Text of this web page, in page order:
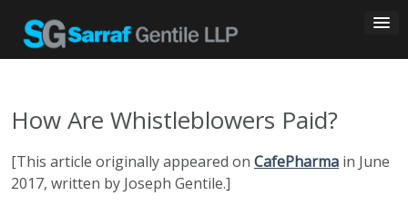
content
How Are Whistleblowers Paid?
[This article originally appeared on CafePharma in June
2017, written by Joseph Gentile.]